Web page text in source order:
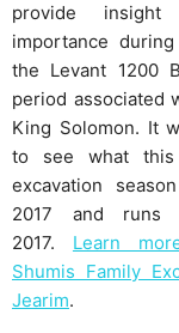
provide
importance
the Levant 1200
period associated
King Solomon. It
to see what
excavation
2017 and runs
2017. Learn
Shumis Family
Jearim.